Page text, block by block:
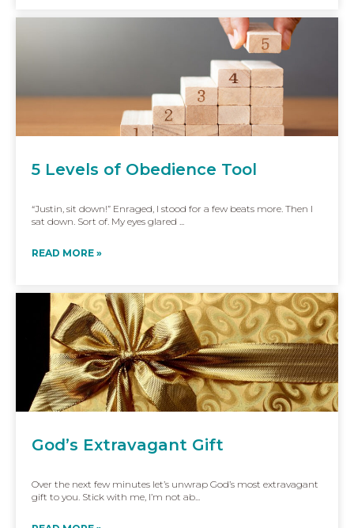
5 Levels of Obedience Tool
“Justin, sit down!” Enraged, I stood for a few beats more. Then I
sat down. Sort of. My eyes glared ...
READ MORE »
God’s Extravagant Gift
Over the next few minutes let’s unwrap God’s most extravagant
gift to you. Stick with me, I’m not ab...